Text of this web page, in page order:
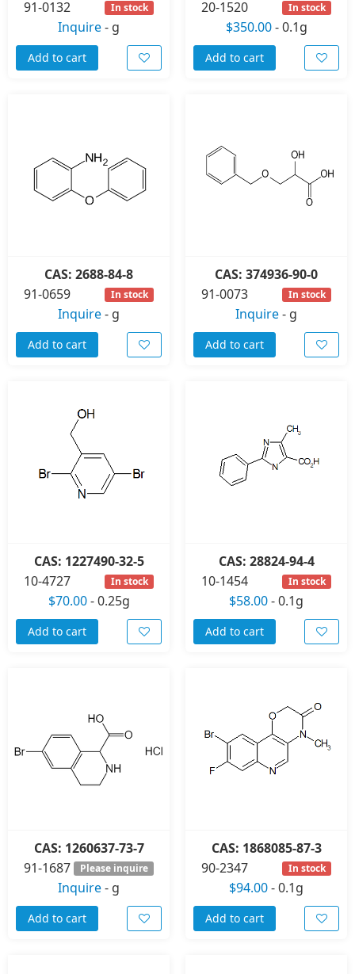
91-0132 In stock
Inquire- g
Add to cart
20-1520 In stock
$350.00-0.1g
Add to cart
CAS: 2688-84-8
91-0659
In stock
Inquire- g
Add to cart
CAS: 374936-90-0
91-0073
In stock
Inquire- g
Add to cart
CAS: 1227490-32-5
10-4727
In stock
$70.00-0.25g
Add to cart
CAS: 28824-94-4
10-1454
In stock
$58.00-0.1g
Add to cart
CAS: 1260637-73-7
91-1687
Please inquire
Inquire- g
Add to cart
CAS: 1868085-87-3
90-2347
In stock
$94.00-0.1g
Add to cart